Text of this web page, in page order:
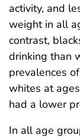
activity, and
weight in all
contrast,
drinking than
prevalences
whites at
had a lower
In all age